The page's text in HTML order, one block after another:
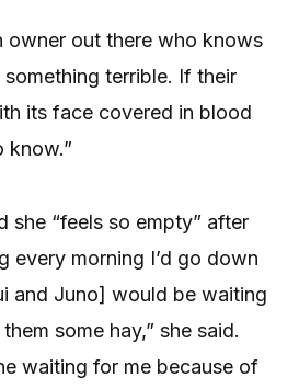
owner out there who knows
terrible. If their
its face covered in blood
know.”
she “feels so empty” after
every morning I’d go down
and Juno] would be waiting
some hay,” she said.
waiting for me because of